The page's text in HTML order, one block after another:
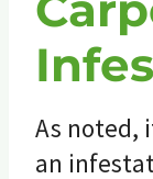
As noted,
an